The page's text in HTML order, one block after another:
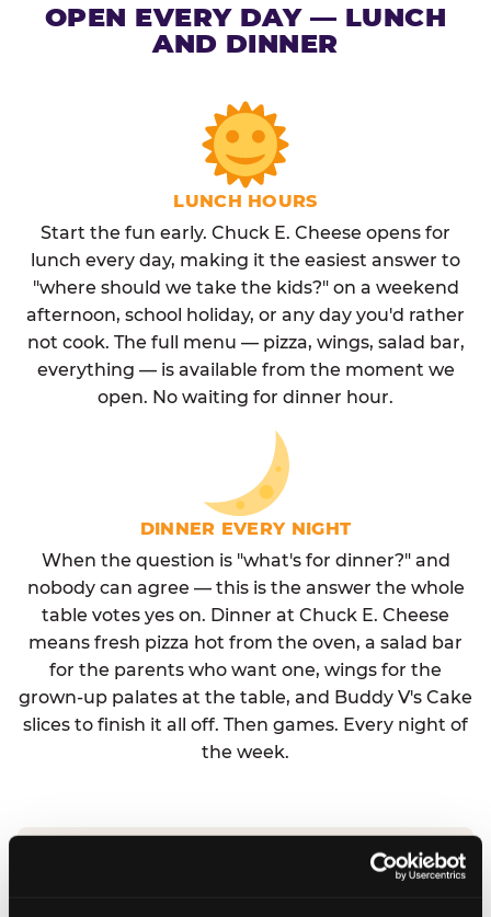
OPEN EVERY DAY — LUNCH
AND DINNER
LUNCH HOURS
Start the fun early. Chuck E. Cheese opens for
lunch every day, making it the easiest answer to
"where should we take the kids?" on a weekend
afternoon, school holiday, or any day you'd rather
not cook. The full menu — pizza, wings, salad bar,
everything — is available from the moment we
open. No waiting for dinner hour.
DINNER EVERY NIGHT
When the question is "what's for dinner?" and
nobody can agree — this is the answer the whole
table votes yes on. Dinner at Chuck E. Cheese
means fresh pizza hot from the oven, a salad bar
for the parents who want one, wings for the
grown-up palates at the table, and Buddy V's Cake
slices to finish it all off. Then games. Every night of
the week.
No reservation needed. No admission fee.